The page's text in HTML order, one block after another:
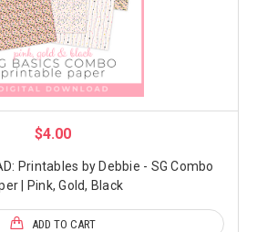
$4.00
Printables by Debbie - SG Combo
| Pink, Gold, Black
ADD TO CART